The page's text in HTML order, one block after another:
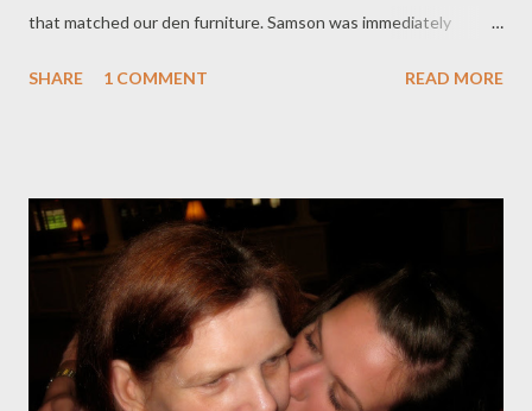
that matched our den furniture. Samson was immediately
And, of course, we couldn't say no. -- Post From My iPhone
SHARE 1 COMMENT READ MORE